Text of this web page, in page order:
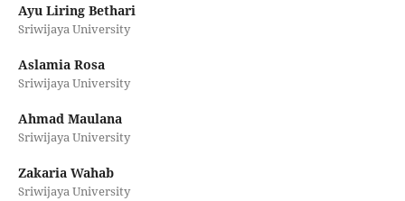
Ayu Liring Bethari
Sriwijaya University
Aslamia Rosa
Sriwijaya University
Ahmad Maulana
Sriwijaya University
Zakaria Wahab
Sriwijaya University